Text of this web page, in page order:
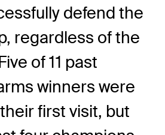
defend the
regardless of the
of 11 past
winners were
first visit, but